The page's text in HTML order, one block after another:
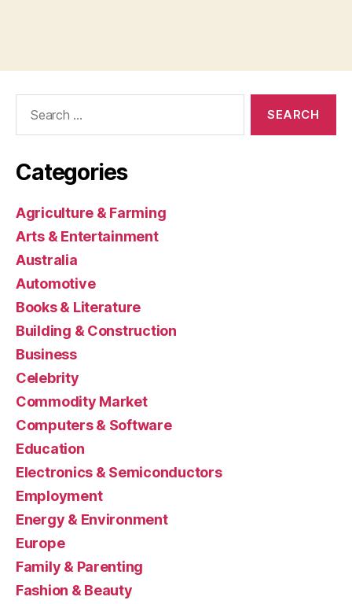
Categories
Agriculture & Farming
Arts & Entertainment
Australia
Automotive
Books & Literature
Building & Construction
Business
Celebrity
Commodity Market
Computers & Software
Education
Electronics & Semiconductors
Employment
Energy & Environment
Europe
Family & Parenting
Fashion & Beauty